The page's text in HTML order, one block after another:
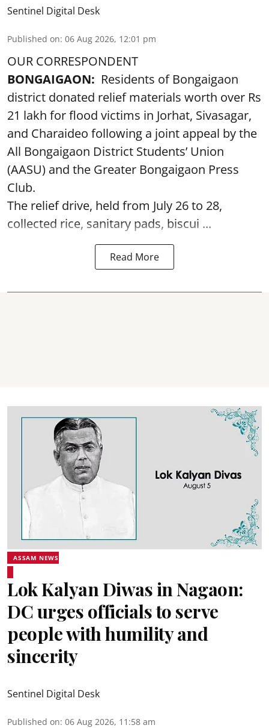
Sentinel Digital Desk
Published on: 06 Aug 2026, 12:01 pm
OUR CORRESPONDENT
BONGAIGAON: Residents of Bongaigaon
district donated relief materials worth over Rs
21 lakh for flood victims in Jorhat, Sivasagar,
and Charaideo following a joint appeal by the
All Bongaigaon District Students’ Union
(AASU) and the Greater Bongaigaon Press
Club.
The relief drive, held from July 26 to 28,
collected rice, sanitary pads, biscui ...
Read More
ASSAM NEWS
Lok Kalyan Diwas in Nagaon:
DC urges officials to serve
people with humility and
sincerity
Sentinel Digital Desk
Published on: 06 Aug 2026, 11:58 am